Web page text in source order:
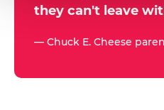
t
they can't leave
— Chuck E. Cheese